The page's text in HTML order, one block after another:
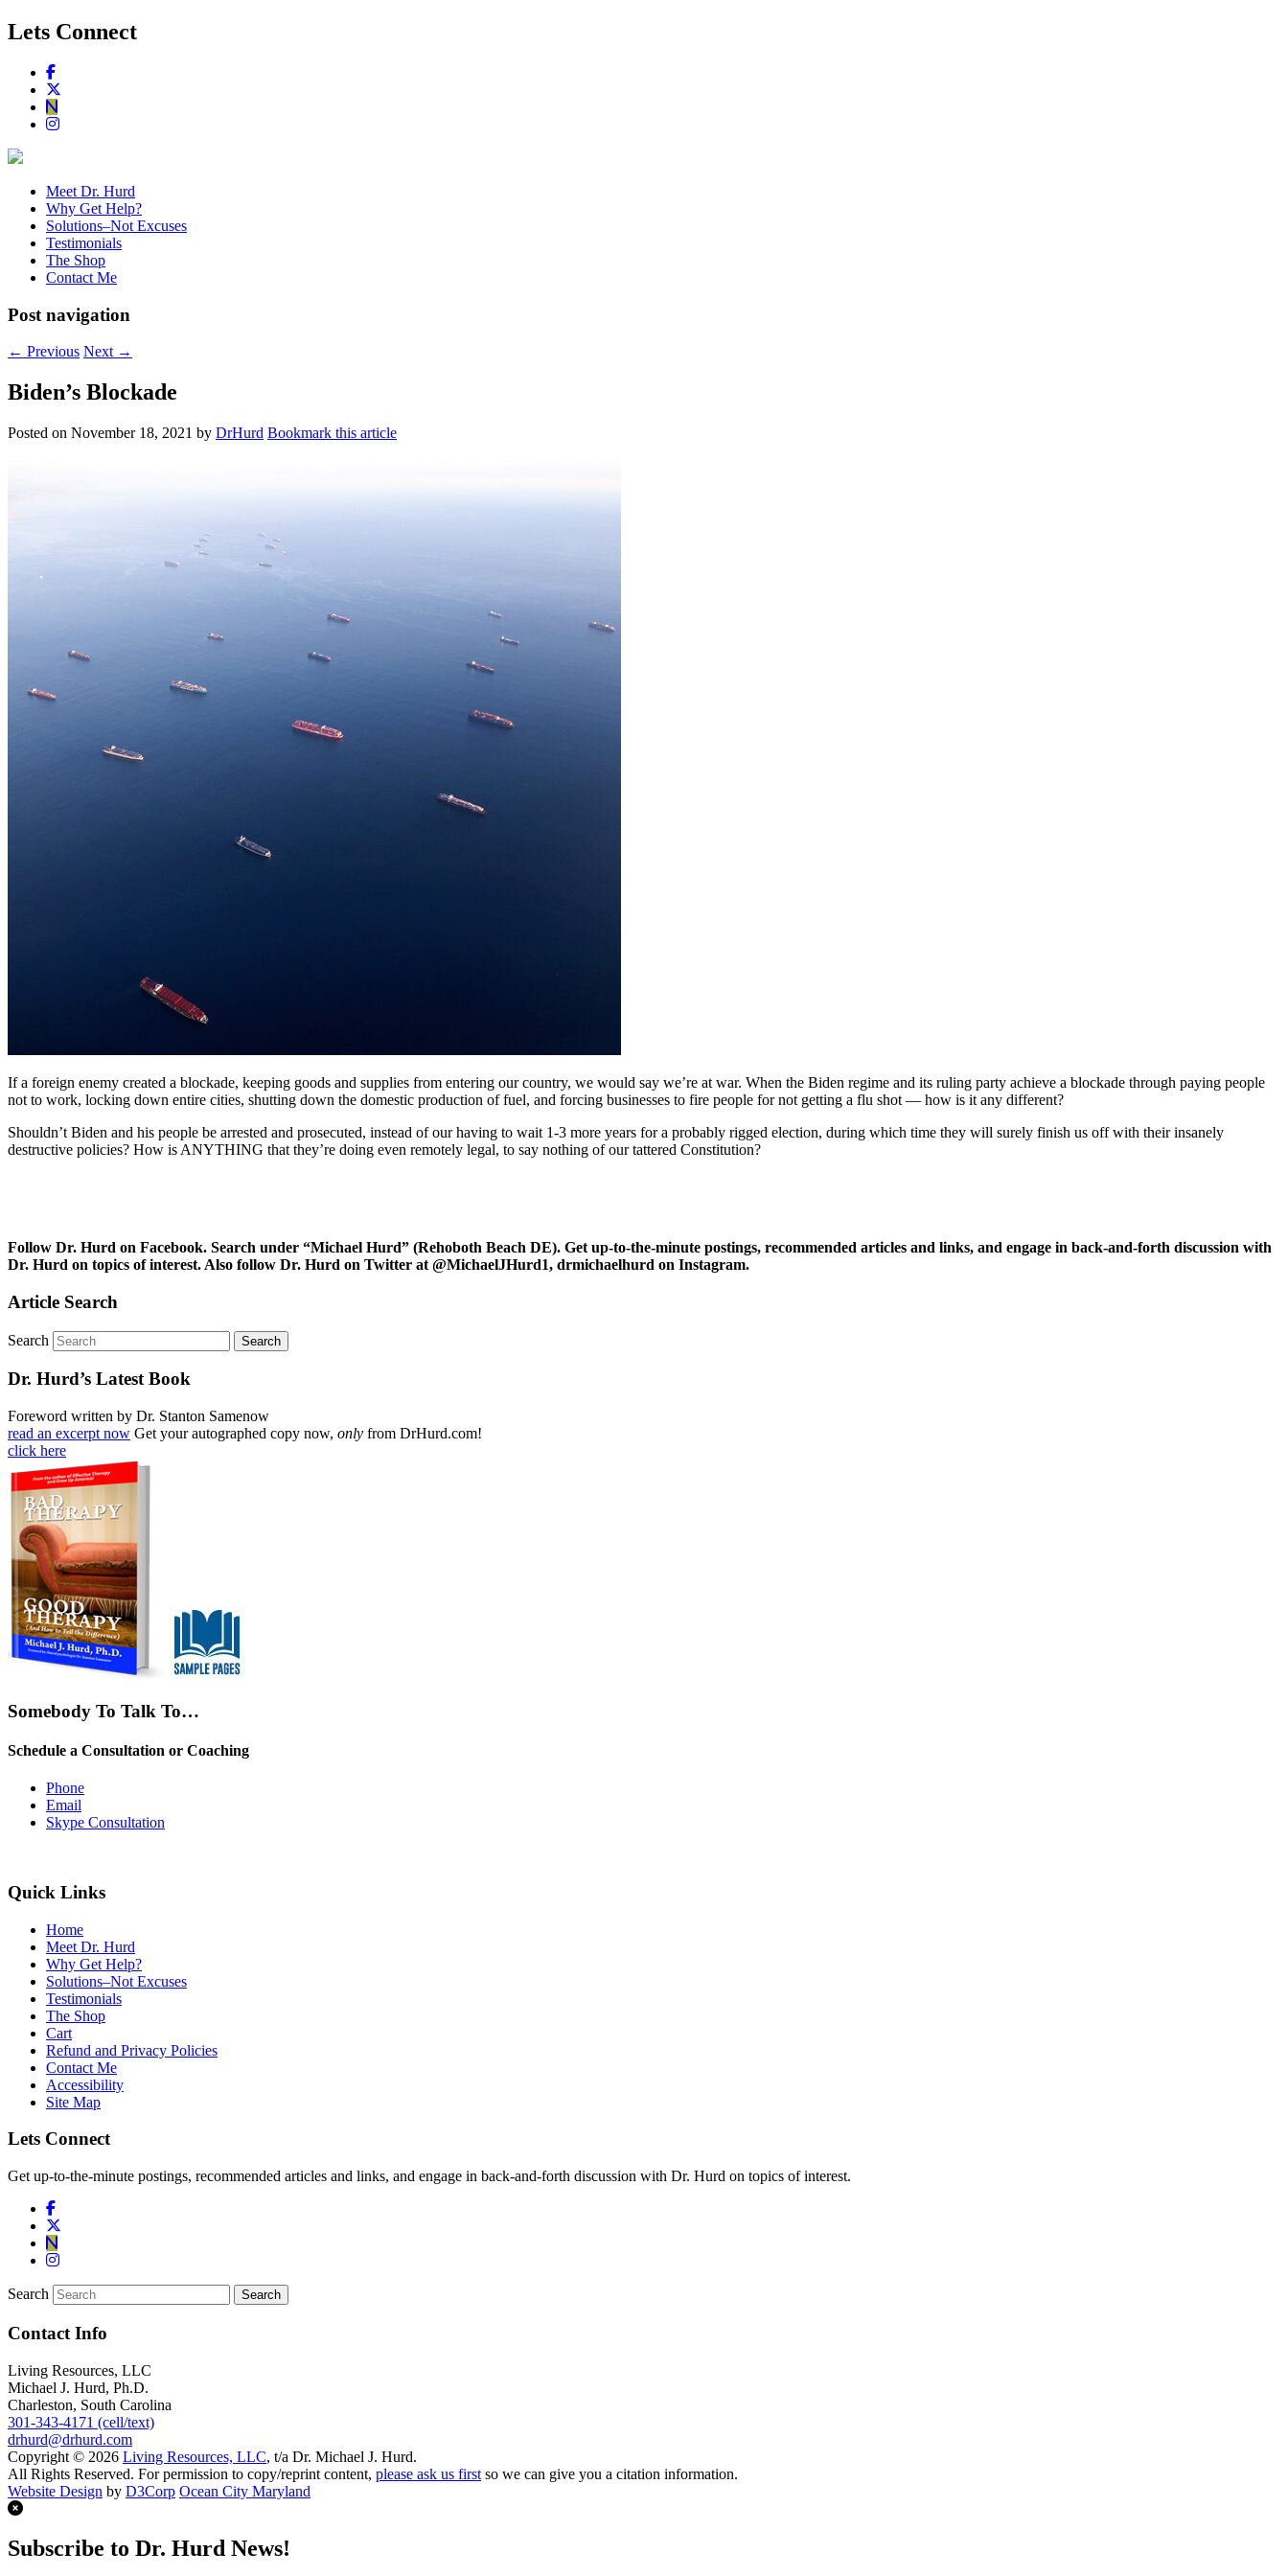
Lets Connect
Meet Dr. Hurd
Why Get Help?
Solutions–Not Excuses
Testimonials
The Shop
Contact Me
Post navigation
← Previous Next →
Biden’s Blockade
Posted on November 18, 2021 by DrHurd Bookmark this article
If a foreign enemy created a blockade, keeping goods and supplies from entering our country, we would say we’re at war. When the Biden regime and its ruling party achieve a blockade through paying people
not to work, locking down entire cities, shutting down the domestic production of fuel, and forcing businesses to fire people for not getting a flu shot — how is it any different?
Shouldn’t Biden and his people be arrested and prosecuted, instead of our having to wait 1-3 more years for a probably rigged election, during which time they will surely finish us off with their insanely
destructive policies? How is ANYTHING that they’re doing even remotely legal, to say nothing of our tattered Constitution?
Follow Dr. Hurd on Facebook. Search under “Michael Hurd” (Rehoboth Beach DE). Get up-to-the-minute postings, recommended articles and links, and engage in back-and-forth discussion with
Dr. Hurd on topics of interest. Also follow Dr. Hurd on Twitter at @MichaelJHurd1, drmichaelhurd on Instagram.
Article Search
Search
Dr. Hurd’s Latest Book
Foreword written by Dr. Stanton Samenow
read an excerpt now Get your autographed copy now, only from DrHurd.com!
click here
Somebody To Talk To…
Schedule a Consultation or Coaching
Phone
Email
Skype Consultation
Quick Links
Home
Meet Dr. Hurd
Why Get Help?
Solutions–Not Excuses
Testimonials
The Shop
Cart
Refund and Privacy Policies
Contact Me
Accessibility
Site Map
Lets Connect
Get up-to-the-minute postings, recommended articles and links, and engage in back-and-forth discussion with Dr. Hurd on topics of interest.
Search
Contact Info
Living Resources, LLC
Michael J. Hurd, Ph.D.
Charleston, South Carolina
301-343-4171 (cell/text)
drhurd@drhurd.com
Copyright © 2026 Living Resources, LLC, t/a Dr. Michael J. Hurd.
All Rights Reserved. For permission to copy/reprint content, please ask us first so we can give you a citation information.
Website Design by D3Corp Ocean City Maryland
Subscribe to Dr. Hurd News!